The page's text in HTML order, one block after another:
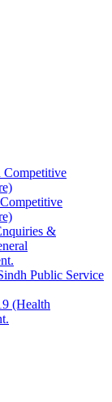
Competitive
&
Public Service
(Health